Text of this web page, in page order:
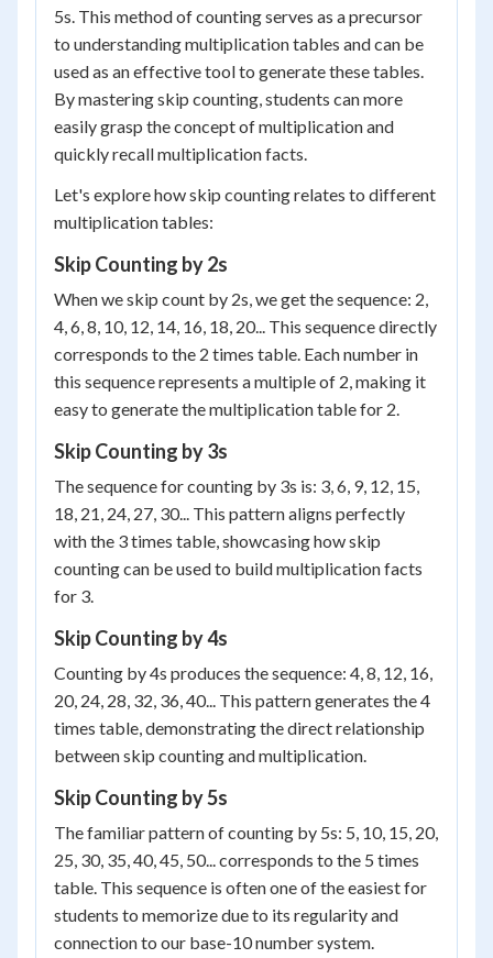
5s. This method of counting serves as a precursor
to understanding multiplication tables and can be
used as an effective tool to generate these tables.
By mastering skip counting, students can more
easily grasp the concept of multiplication and
quickly recall multiplication facts.
Let's explore how skip counting relates to different
multiplication tables:
Skip Counting by 2s
When we skip count by 2s, we get the sequence: 2,
4, 6, 8, 10, 12, 14, 16, 18, 20... This sequence directly
corresponds to the 2 times table. Each number in
this sequence represents a multiple of 2, making it
easy to generate the multiplication table for 2.
Skip Counting by 3s
The sequence for counting by 3s is: 3, 6, 9, 12, 15,
18, 21, 24, 27, 30... This pattern aligns perfectly
with the 3 times table, showcasing how skip
counting can be used to build multiplication facts
for 3.
Skip Counting by 4s
Counting by 4s produces the sequence: 4, 8, 12, 16,
20, 24, 28, 32, 36, 40... This pattern generates the 4
times table, demonstrating the direct relationship
between skip counting and multiplication.
Skip Counting by 5s
The familiar pattern of counting by 5s: 5, 10, 15, 20,
25, 30, 35, 40, 45, 50... corresponds to the 5 times
table. This sequence is often one of the easiest for
students to memorize due to its regularity and
connection to our base-10 number system.